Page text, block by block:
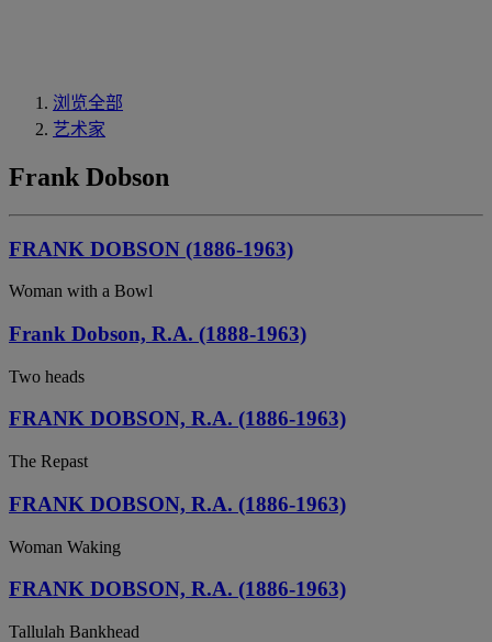
浏览全部
艺术家
Frank Dobson
FRANK DOBSON (1886-1963)
Woman with a Bowl
Frank Dobson, R.A. (1888-1963)
Two heads
FRANK DOBSON, R.A. (1886-1963)
The Repast
FRANK DOBSON, R.A. (1886-1963)
Woman Waking
FRANK DOBSON, R.A. (1886-1963)
Tallulah Bankhead